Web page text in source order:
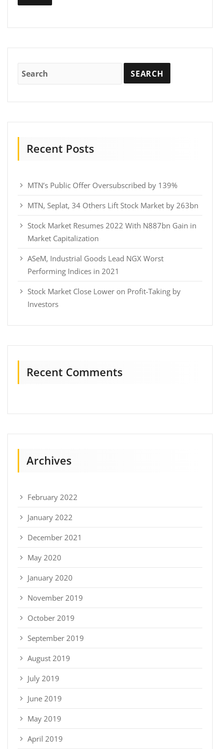
Recent Posts
MTN’s Public Offer Oversubscribed by 139%
MTN, Seplat, 34 Others Lift Stock Market by 263bn
Stock Market Resumes 2022 With N887bn Gain in
Market Capitalization
ASeM, Industrial Goods Lead NGX Worst
Performing Indices in 2021
Stock Market Close Lower on Profit-Taking by
Investors
Recent Comments
Archives
February 2022
January 2022
December 2021
May 2020
January 2020
November 2019
October 2019
September 2019
August 2019
July 2019
June 2019
May 2019
April 2019